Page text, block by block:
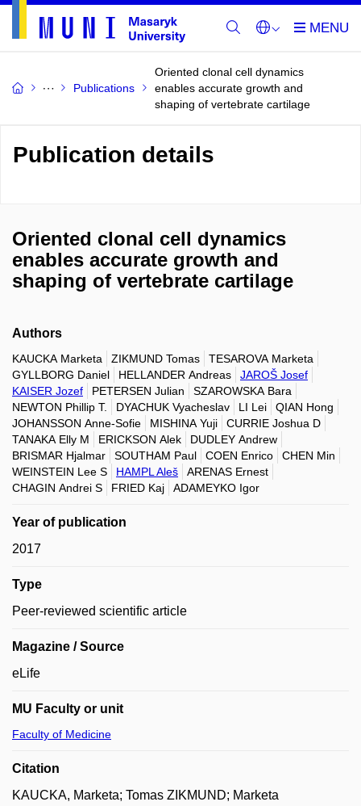
Publications
Oriented clonal cell dynamics
enables accurate growth and
shaping of vertebrate cartilage
Publication details
Oriented clonal cell dynamics
enables accurate growth and
shaping of vertebrate cartilage
Authors
KAUCKA Marketa ZIKMUND Tomas
TESAROVA Marketa
GYLLBORG Daniel
HELLANDER Andreas
JAROŠ Josef
KAISER Jozef
PETERSEN Julian
SZAROWSKA Bara
NEWTON Phillip T.
DYACHUK Vyacheslav LI Lei
QIAN Hong
JOHANSSON Anne-Sofie
MISHINA Yuji
CURRIE Joshua D
TANAKA Elly M
ERICKSON Alek
DUDLEY Andrew
BRISMAR Hjalmar
SOUTHAM Paul COEN Enrico
CHEN Min
WEINSTEIN Lee S
HAMPL Aleš
ARENAS Ernest
CHAGIN Andrei S
FRIED Kaj ADAMEYKO Igor
Year of publication
2017
Type
Peer-reviewed scientific article
Magazine / Source
eLife
MU Faculty or unit
Faculty of Medicine
Citation
KAUCKA, Marketa; Tomas ZIKMUND; Marketa